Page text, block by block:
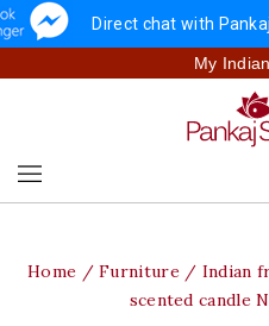
Direct chat with
My
Home Furniture Indian
scented candle